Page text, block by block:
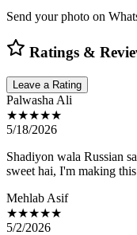
Send your photo on
Ratings &
Leave a Rating
Palwasha Ali
★★★★★
5/18/2026
Shadiyon wala Russian
sweet hai, I'm making
Mehlab Asif
★★★★★
5/2/2026